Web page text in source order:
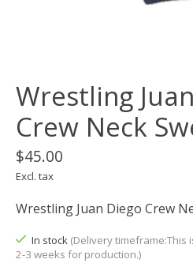
Wrestling
Crew Neck
$45.00
Excl. tax
Wrestling Juan Diego Crew
In stock (Delivery timeframe:This
2-3 weeks for production.)